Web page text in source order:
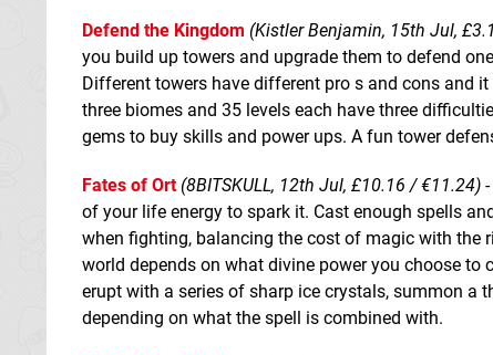
Defend the Kingdom (Kistler Benjamin, 15th Jul,
you build up towers and upgrade them to defend
Different towers have different pro s and cons and
three biomes and 35 levels each have three
gems to buy skills and power ups. A fun tower
Fates of Ort (8BITSKULL, 12th Jul, £10.16 / €11.24)
of your life energy to spark it. Cast enough spells
when fighting, balancing the cost of magic with the
world depends on what divine power you choose to
erupt with a series of sharp ice crystals, summon a
depending on what the spell is combined with.